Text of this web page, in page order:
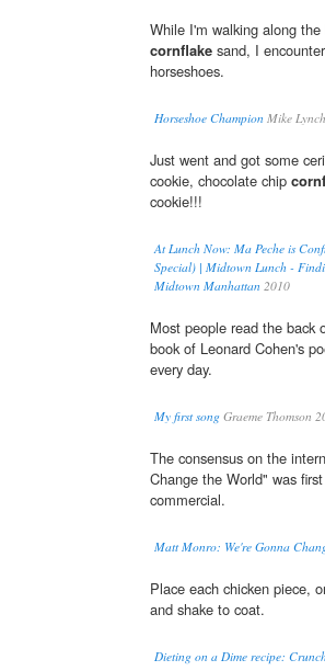
While I'm walking along
cornflake sand, I
horseshoes.
Horseshoe Champion Mike
Just went and got some
cookie, chocolate chip
cookie!!!
At Lunch Now: Ma Peche is
Special) | Midtown Lunch -
Midtown Manhattan 2010
Most people read the back
book of Leonard Cohen's
every day.
My first song Graeme Thomson
The consensus on the
Change the World" was
commercial.
Matt Monro: We're Gonna
Place each chicken piece,
and shake to coat.
Dieting on a Dime recipe: